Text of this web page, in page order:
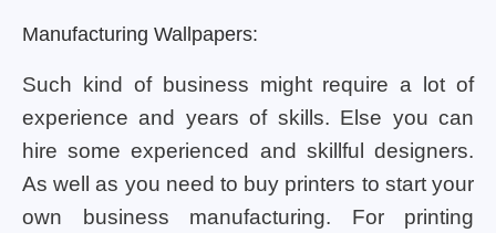
Manufacturing Wallpapers:
Such kind of business might require a lot of
experience and years of skills. Else you can
hire some experienced and skillful designers.
As well as you need to buy printers to start your
own business manufacturing. For printing